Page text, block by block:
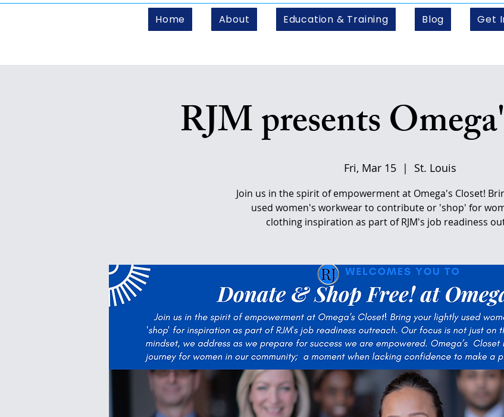
Home About Education & Training Blog Get
RJM presents
Fri, Mar 15
  |
St. Louis
Join us in the spirit of empowerment at Omega's Closet!
used women's workwear to contribute or 'shop' for
clothing inspiration as part of RJM's job readiness